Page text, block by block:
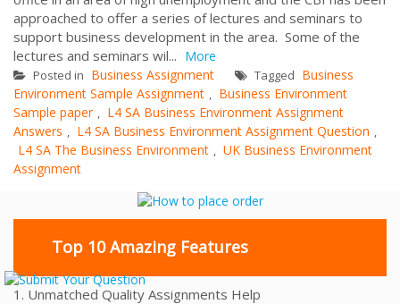
approached to offer a series of lectures and seminars to
support business development in the area. Some of the
lectures and seminars wil... More
Posted in Business Assignment Tagged Business
Environment Sample Assignment , Business Environment
Sample paper , L4 SA Business Environment Assignment
Answers , L4 SA Business Environment Assignment Question ,
L4 SA The Business Environment , UK Business Environment
Assignment
Top 10 Amazing Features
1. Unmatched Quality Assignments Help